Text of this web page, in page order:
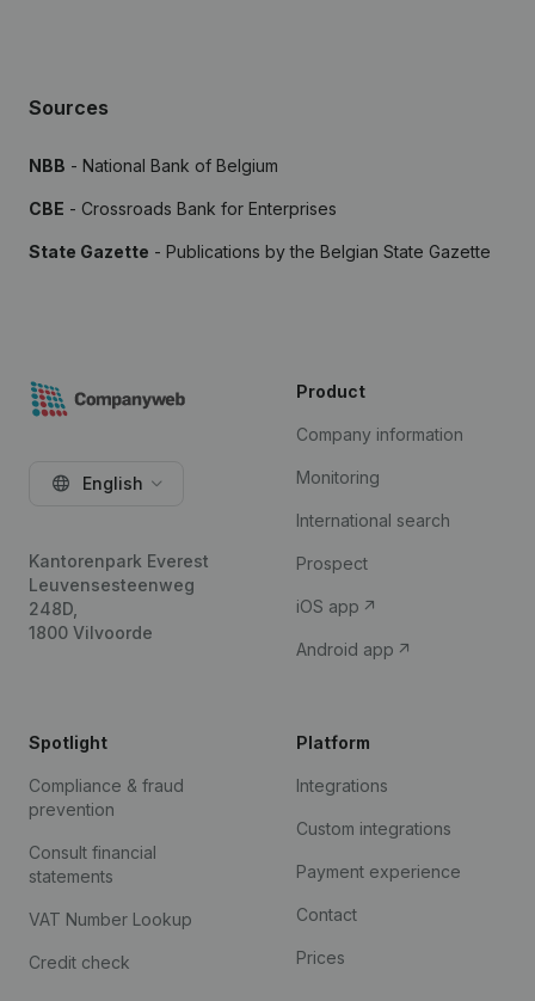
Sources
NBB - National Bank of Belgium
CBE - Crossroads Bank for Enterprises
State Gazette - Publications by the Belgian State Gazette
English
Kantorenpark Everest
Leuvensesteenweg
248D,
1800 Vilvoorde
Product
Company information
Monitoring
International search
Prospect
iOS app
Android app
Spotlight
Compliance & fraud
prevention
Consult financial
statements
VAT Number Lookup
Credit check
Platform
Integrations
Custom integrations
Payment experience
Contact
Prices